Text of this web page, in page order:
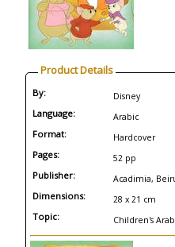
Product Details
By: Disney
Language: Arabic
Format: Hardcover
Pages: 52 pp
Publisher: Acadimia,
Dimensions: 28 x 21 cm
Topic: Children's